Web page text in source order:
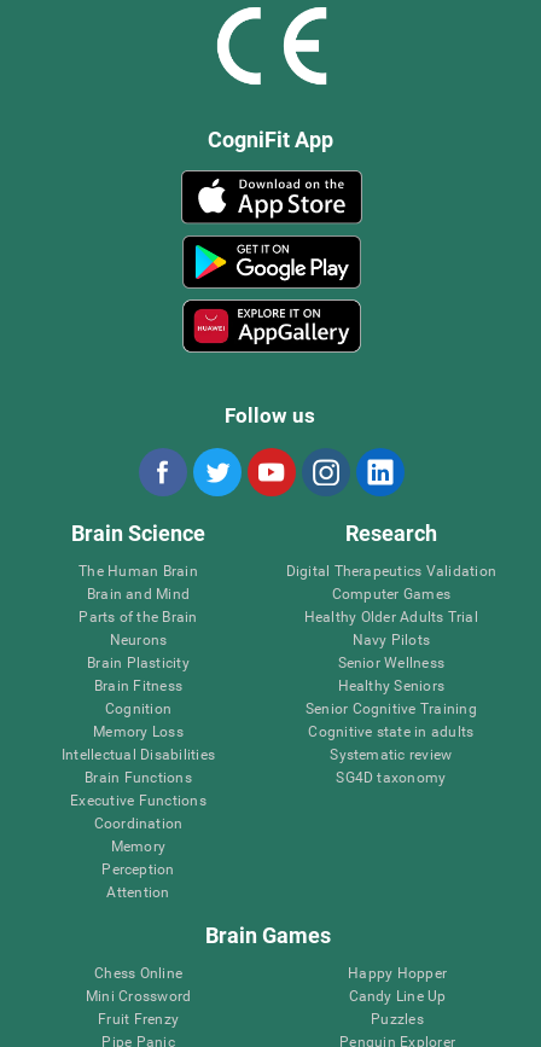
CogniFit App
Follow us
Brain Science
The Human Brain
Brain and Mind
Parts of the Brain
Neurons
Brain Plasticity
Brain Fitness
Cognition
Memory Loss
Intellectual Disabilities
Brain Functions
Executive Functions
Coordination
Memory
Perception
Attention
Research
Digital Therapeutics Validation
Computer Games
Healthy Older Adults Trial
Navy Pilots
Senior Wellness
Healthy Seniors
Senior Cognitive Training
Cognitive state in adults
Systematic review
SG4D taxonomy
Brain Games
Chess Online
Mini Crossword
Fruit Frenzy
Pipe Panic
Happy Hopper
Candy Line Up
Puzzles
Penguin Explorer